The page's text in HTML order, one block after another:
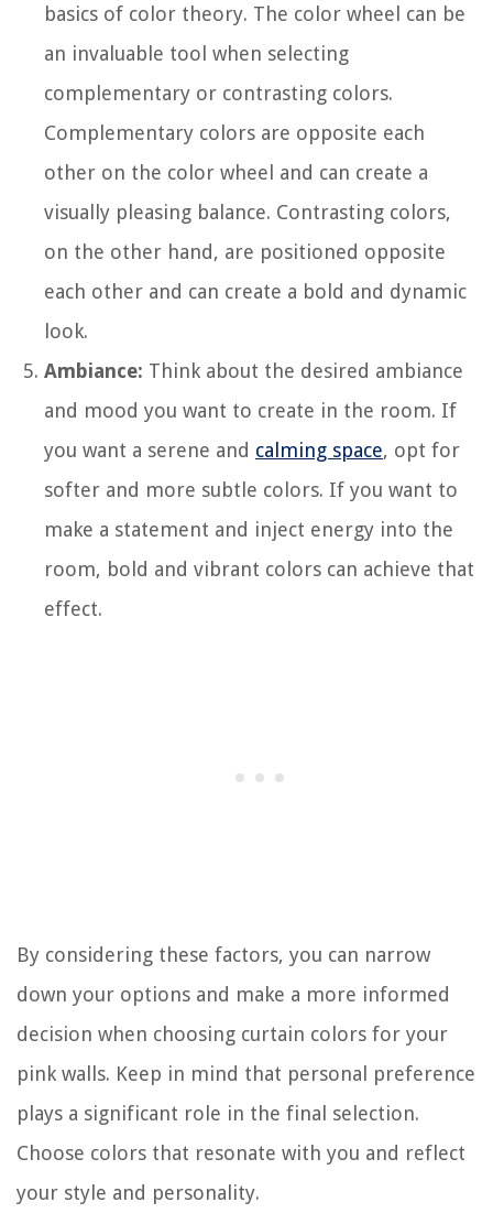
basics of color theory. The color wheel can be
an invaluable tool when selecting
complementary or contrasting colors.
Complementary colors are opposite each
other on the color wheel and can create a
visually pleasing balance. Contrasting colors,
on the other hand, are positioned opposite
each other and can create a bold and dynamic
look.
Ambiance: Think about the desired ambiance
and mood you want to create in the room. If
you want a serene and calming space, opt for
softer and more subtle colors. If you want to
make a statement and inject energy into the
room, bold and vibrant colors can achieve that
effect.
By considering these factors, you can narrow
down your options and make a more informed
decision when choosing curtain colors for your
pink walls. Keep in mind that personal preference
plays a significant role in the final selection.
Choose colors that resonate with you and reflect
your style and personality.